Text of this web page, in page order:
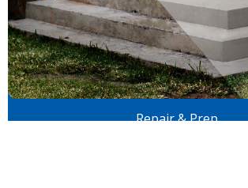
Repair & Prep